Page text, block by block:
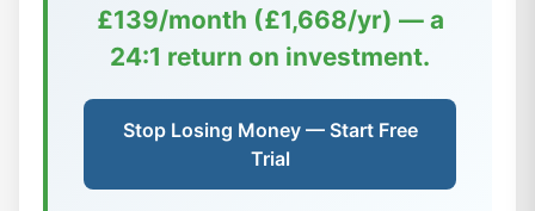
£139/month (£1,668/yr) — a
24:1 return on investment.
Stop Losing Money — Start Free
Trial